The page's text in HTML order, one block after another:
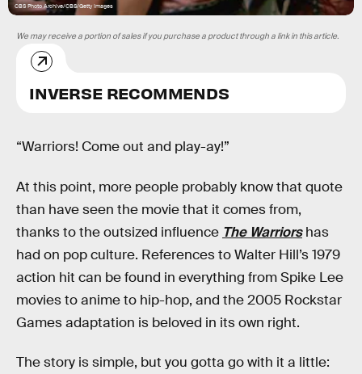
CBS Photo Archive/CBS/Getty Images
INVERSE RECOMMENDS
We may receive a portion of sales if you purchase a product through a link in this article.
“Warriors! Come out and play-ay!”
At this point, more people probably know that quote
than have seen the movie that it comes from,
thanks to the outsized influence The Warriorshas
had on pop culture. References to Walter Hill’s 1979
action hit can be found in everything from Spike Lee
movies to anime to hip-hop, and the 2005 Rockstar
Games adaptation is beloved in its own right.
The story is simple, but you gotta go with it a little: